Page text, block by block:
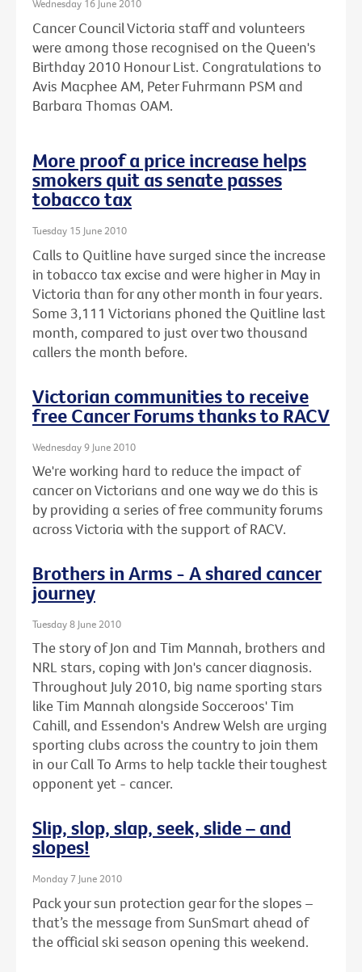
Wednesday 16 June 2010
Cancer Council Victoria staff and volunteers
were among those recognised on the Queen's
Birthday 2010 Honour List. Congratulations to
Avis Macphee AM, Peter Fuhrmann PSM and
Barbara Thomas OAM.
More proof a price increase helps
smokers quit as senate passes
tobacco tax
Tuesday 15 June 2010
Calls to Quitline have surged since the increase
in tobacco tax excise and were higher in May in
Victoria than for any other month in four years.
Some 3,111 Victorians phoned the Quitline last
month, compared to just over two thousand
callers the month before.
Victorian communities to receive
free Cancer Forums thanks to RACV
Wednesday 9 June 2010
We're working hard to reduce the impact of
cancer on Victorians and one way we do this is
by providing a series of free community forums
across Victoria with the support of RACV.
Brothers in Arms - A shared cancer
journey
Tuesday 8 June 2010
The story of Jon and Tim Mannah, brothers and
NRL stars, coping with Jon's cancer diagnosis.
Throughout July 2010, big name sporting stars
like Tim Mannah alongside Socceroos' Tim
Cahill, and Essendon's Andrew Welsh are urging
sporting clubs across the country to join them
in our Call To Arms to help tackle their toughest
opponent yet - cancer.
Slip, slop, slap, seek, slide – and
slopes!
Monday 7 June 2010
Pack your sun protection gear for the slopes –
that’s the message from SunSmart ahead of
the official ski season opening this weekend.